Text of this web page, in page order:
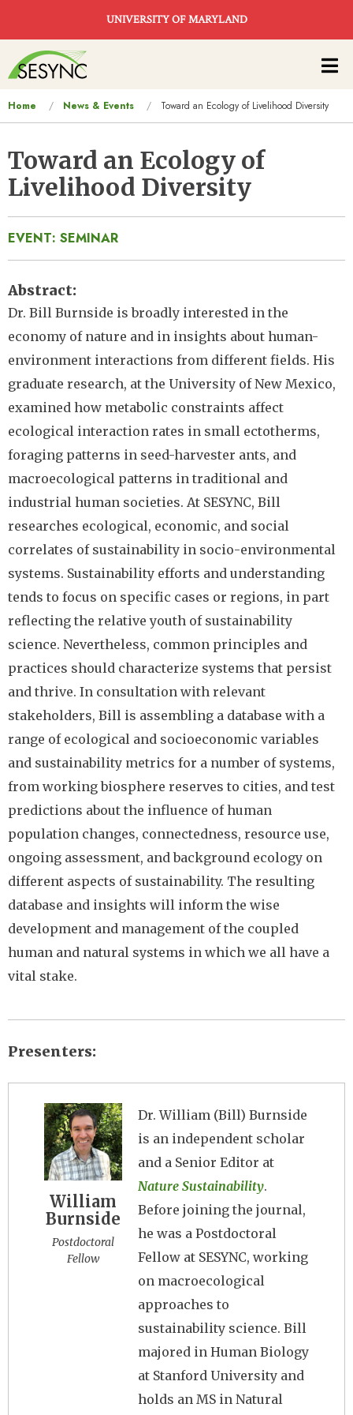
UNIVERSITY OF MARYLAND
Main
navigation
You
are
here
Home News & Events Toward an Ecology of Livelihood Diversity
Toward an Ecology of
Livelihood Diversity
EVENT: SEMINAR
Abstract
Dr. Bill Burnside is broadly interested in the
economy of nature and in insights about human-
environment interactions from different fields. His
graduate research, at the University of New Mexico,
examined how metabolic constraints affect
ecological interaction rates in small ectotherms,
foraging patterns in seed-harvester ants, and
macroecological patterns in traditional and
industrial human societies. At SESYNC, Bill
researches ecological, economic, and social
correlates of sustainability in socio-environmental
systems. Sustainability efforts and understanding
tends to focus on specific cases or regions, in part
reflecting the relative youth of sustainability
science. Nevertheless, common principles and
practices should characterize systems that persist
and thrive. In consultation with relevant
stakeholders, Bill is assembling a database with a
range of ecological and socioeconomic variables
and sustainability metrics for a number of systems,
from working biosphere reserves to cities, and test
predictions about the influence of human
population changes, connectedness, resource use,
ongoing assessment, and background ecology on
different aspects of sustainability. The resulting
database and insights will inform the wise
development and management of the coupled
human and natural systems in which we all have a
vital stake.
Presenters
Image
William
Burnside
Postdoctoral
Fellow
Dr. William (Bill) Burnside
is an independent scholar
and a Senior Editor at
Nature Sustainability.
Before joining the journal,
he was a Postdoctoral
Fellow at SESYNC, working
on macroecological
approaches to
sustainability science. Bill
majored in Human Biology
at Stanford University and
holds an MS in Natural